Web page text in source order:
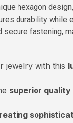
hexagon
durability while
secure fastening,
jewelry with this
superior quality